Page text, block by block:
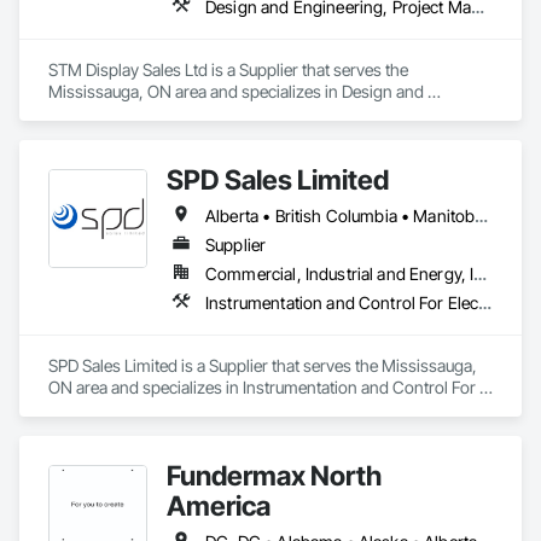
Design and Engineering, Project Management and Coordination
STM Display Sales Ltd is a Supplier that serves the
Mississauga, ON area and specializes in Design and
SPD Sales Limited
Alberta • British Columbia • Manitoba • New Brunswick • Newfoundland and Labrador • Northwest Territories • Ontario • Prince Edward Island • Québec • Saskatchewan
Supplier
Commercial, Industrial and Energy, Infrastructure
Instrumentation and Control For Electrical Systems, Instrumentation and Control For HVAC, Instrumentation and Control For Process Systems, Water and Wastewater Equipment
SPD Sales Limited is a Supplier that serves the Mississauga,
ON area and specializes in Instrumentation and Control For
Fundermax North
America